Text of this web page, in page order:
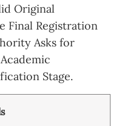
Original
Final Registration
Asks for
Stage.